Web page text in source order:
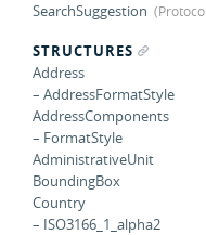
SearchSuggestion
STRUCTURES
Address
– AddressFormatStyle
AddressComponents
– FormatStyle
AdministrativeUnit
BoundingBox
Country
– ISO3166_1_alpha2